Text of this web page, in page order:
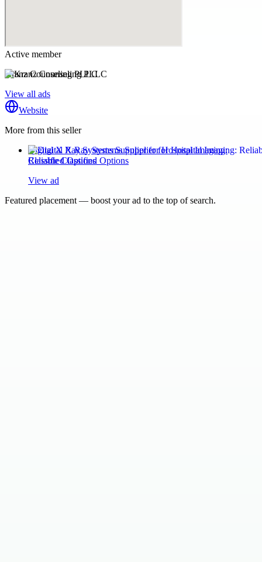
Active member
Kranz Counseling PLLC
View all ads
Website
More from this seller
Digital X Ray Systems Supplier for Hospital Imaging:
Reliable Classified Options
View ad
Featured placement — boost your ad to the top of search.